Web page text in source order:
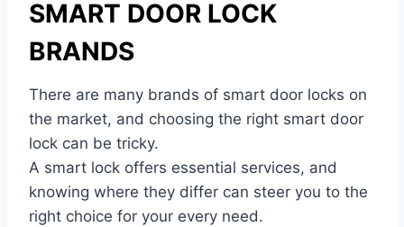
SMART DOOR LOCK
BRANDS
There are many brands of smart door locks on
the market, and choosing the right smart door
lock can be tricky.
A smart lock offers essential services, and
knowing where they differ can steer you to the
right choice for your every need.